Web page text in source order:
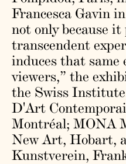
Francesca Gavin
not only because
transcendent
induces that same
viewers,” the
the Swiss
D'Art
Montréal; MONA
New Art, Hobart,
Kunstverein,